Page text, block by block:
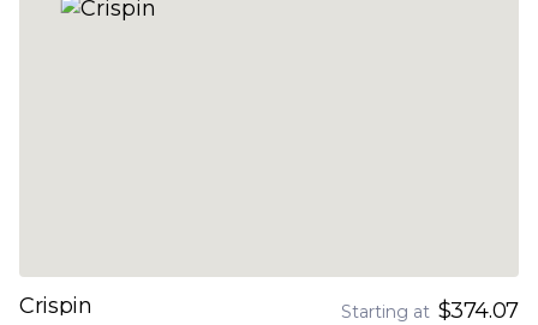
Crispin Starting at $374.07